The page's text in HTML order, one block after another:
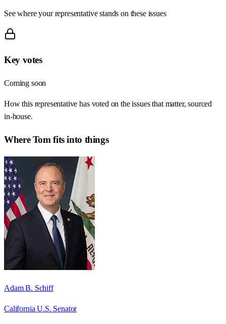
See where your representative stands on these issues
Key votes
Coming soon
How this representative has voted on the issues that matter, sourced
in-house.
WhereTom fits into things
Adam B. Schiff
California U.S. Senator